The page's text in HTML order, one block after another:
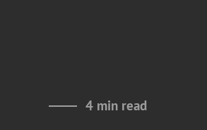
4 min read